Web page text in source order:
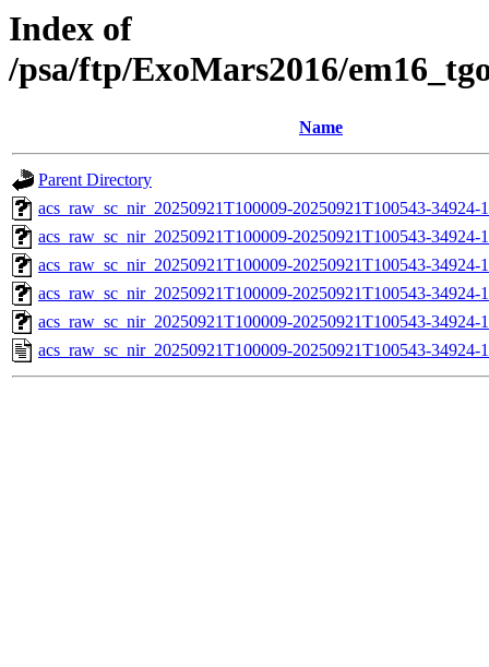
Index of
/psa/ftp/ExoMars2016/
Name
Parent Directory
acs_raw_sc_nir_20250921T100009-20250921T100543-34924-
acs_raw_sc_nir_20250921T100009-20250921T100543-34924-
acs_raw_sc_nir_20250921T100009-20250921T100543-34924-
acs_raw_sc_nir_20250921T100009-20250921T100543-
acs_raw_sc_nir_20250921T100009-20250921T100543-34924-
acs_raw_sc_nir_20250921T100009-20250921T100543-34924-